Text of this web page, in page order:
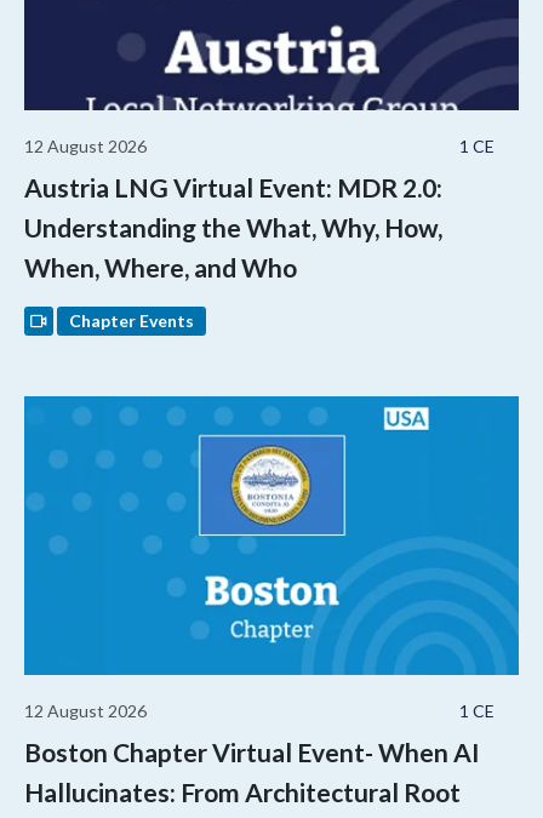
1 CE
12 August 2026
Austria LNG Virtual Event: MDR 2.0:
Understanding the What, Why, How,
When, Where, and Who
Chapter Events
1 CE
12 August 2026
Boston Chapter Virtual Event- When AI
Hallucinates: From Architectural Root